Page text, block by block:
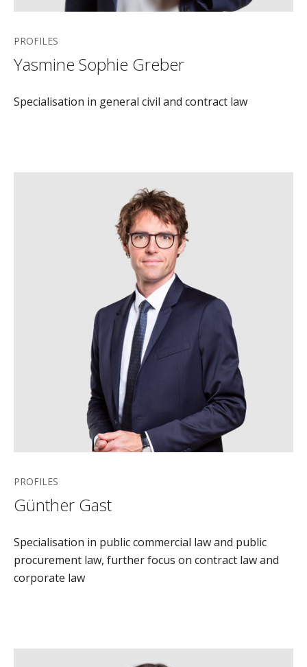
PROFILES
Yasmine Sophie Greber
Specialisation in general civil and contract law
PROFILES
Günther Gast
Specialisation in public commercial law and public
procurement law, further focus on contract law and
corporate law